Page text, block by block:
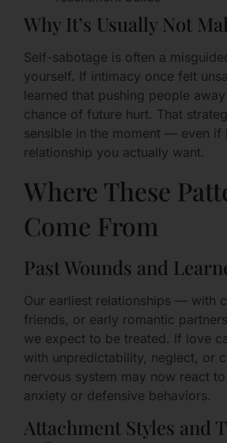
Why It’s Usually Not
Self-sabotage is often a
yourself. If intimacy once felt
learned that pushing people
chance of future hurt. That
sensible in the moment — even if
relationship you actually want.
Where These
Come From
Past Wounds and
Our earliest relationships — with
friends, or early romantic
we expect to be treated. If love
with unpredictability, neglect, or
nervous system may now react
anxiety or defensive behaviors.
Attachment Styles and